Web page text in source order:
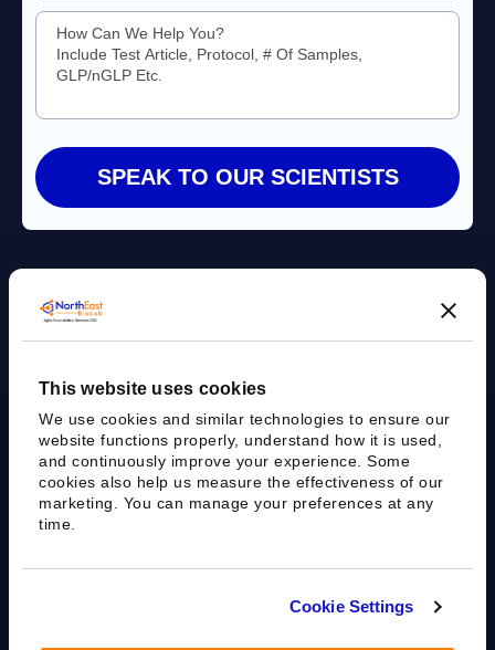
This website uses cookies
We use cookies and similar technologies to ensure our
website functions properly, understand how it is used,
and continuously improve your experience. Some
cookies also help us measure the effectiveness of our
marketing. You can manage your preferences at any
time.
Cookie Settings
Follow Up On Email Follow Up On Phone